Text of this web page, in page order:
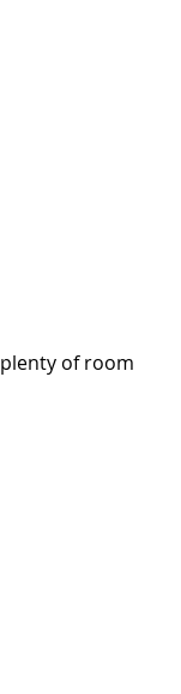
of room